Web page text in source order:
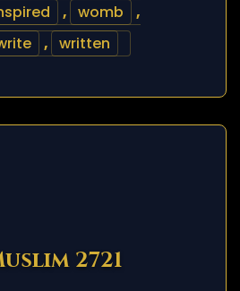
, womb
,
, written
2721